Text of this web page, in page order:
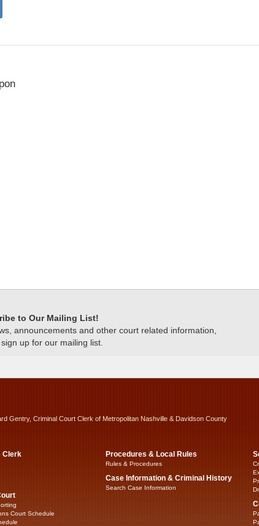
to Our Mailing List!
announcements and other court related information,
up for our mailing list.
Gentry, Criminal Court Clerk of Metropolitan Nashville & Davidson County
Clerk
Court Schedule
Procedures & Local Rules
Rules & Procedures
Case Information & Criminal History
Search Case Information